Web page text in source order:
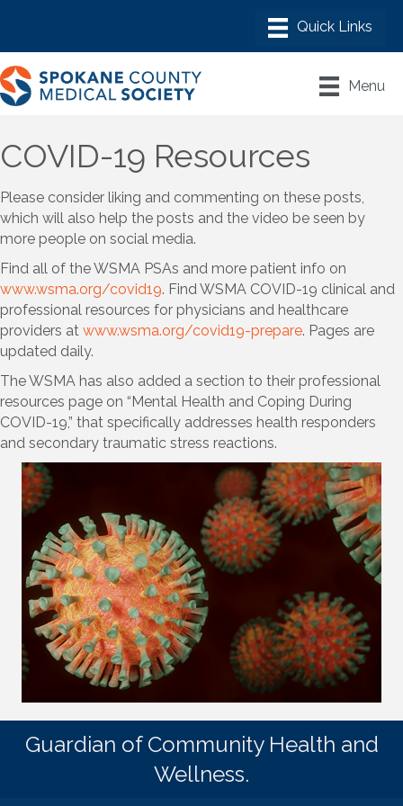
Menu
COVID-19 Resources
Please consider liking and commenting on these posts,
which will also help the posts and the video be seen by
more people on social media.
Find all of the WSMA PSAs and more patient info on
www.wsma.org/covid19. Find WSMA COVID-19 clinical and
professional resources for physicians and healthcare
providers at www.wsma.org/covid19-prepare. Pages are
updated daily.
The WSMA has also added a section to their professional
resources page on “Mental Health and Coping During
COVID-19,” that specifically addresses health responders
and secondary traumatic stress reactions.
Guardian of Community Health and
Wellness.